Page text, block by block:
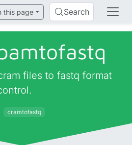
this page Search
files to fastq format
cramtofastq